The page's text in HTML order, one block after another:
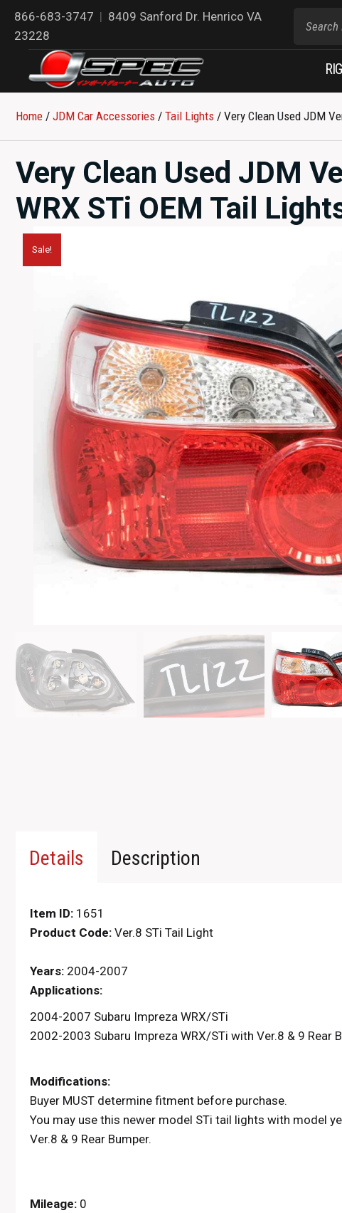
866-683-3747 | 8409 Sanford Dr. Henrico VA
23228
Home / JDM Car Accessories / Tail Lights / Very Clean Used JDM
Very Clean Used JDM
WRX STi OEM Tail
Sale!
Details Description
Item ID: 1651
Product Code: Ver.8 STi Tail Light
Years: 2004-2007
Applications:
2004-2007 Subaru Impreza WRX/STi
2002-2003 Subaru Impreza WRX/STi with Ver.8 & 9 Rear
Modifications:
Buyer MUST determine fitment before purchase.
You may use this newer model STi tail lights with model
Ver.8 & 9 Rear Bumper.
Mileage: 0